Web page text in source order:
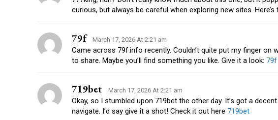
curious, but always be careful when exploring new sites. Here’s
79f March 17, 2026 At 2:21 am
Came across 79f.info recently. Couldn’t quite put my finger on
to share. Maybe you’ll find something you like. Give it a look: 79f
719bet March 17, 2026 At 2:21 am
Okay, so I stumbled upon 719bet the other day. It’s got a
navigate. I’d say give it a shot! Check it out here 719bet